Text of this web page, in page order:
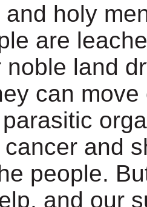
holy
are
noble land
can
and
people.
and our